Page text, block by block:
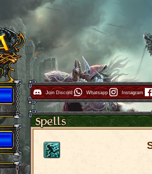
Join Discord Whatsapp Instagram